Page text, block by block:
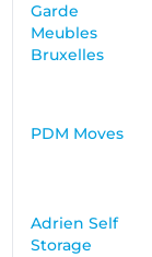
Garde
Meubles
Bruxelles
PDM Moves
Adrien Self
Storage